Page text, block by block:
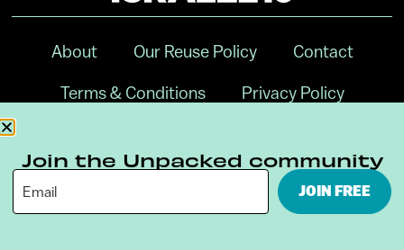
About Our Reuse Policy Contact
Terms & Conditions Privacy Policy
Join the Unpacked community
JOIN FREE